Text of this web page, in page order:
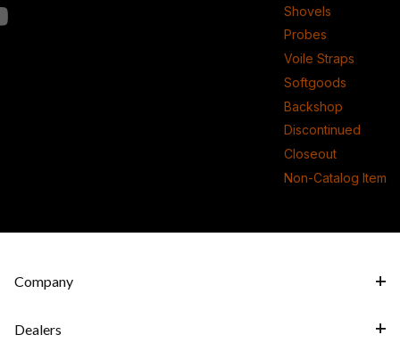
Shovels
Probes
Voile Straps
Softgoods
Backshop
Discontinued
Closeout
Non-Catalog Item
Company
Dealers